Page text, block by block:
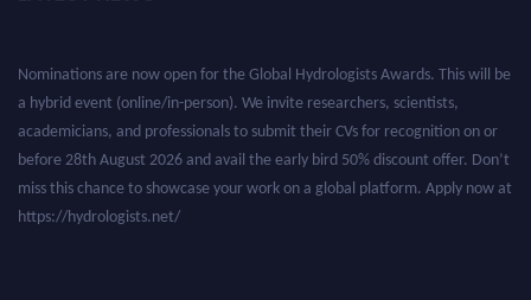
a hybrid event (online/in-person). We invite researchers, scientists,
academicians, and professionals to submit their CVs for recognition on or
before 28th August 2026 and avail the early bird 50% discount offer. Don’t
miss this chance to showcase your work on a global platform. Apply now at
https://hydrologists.net/